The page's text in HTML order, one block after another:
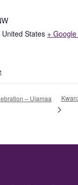
United States +
– Ujamaa